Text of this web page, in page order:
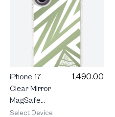
iPhone 17
Clear Mirror
MagSafe
Electric
1,490.00
Select Device